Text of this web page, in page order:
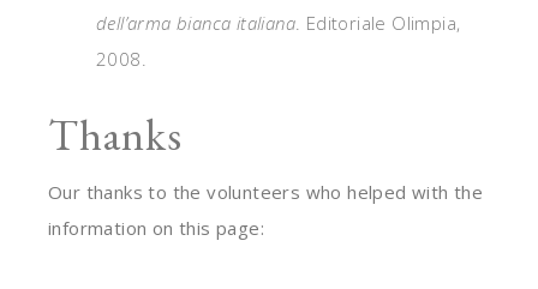
dell’arma bianca italiana. Editoriale Olimpia,
2008.
Thanks
Our thanks to the volunteers who helped with the
information on this page: